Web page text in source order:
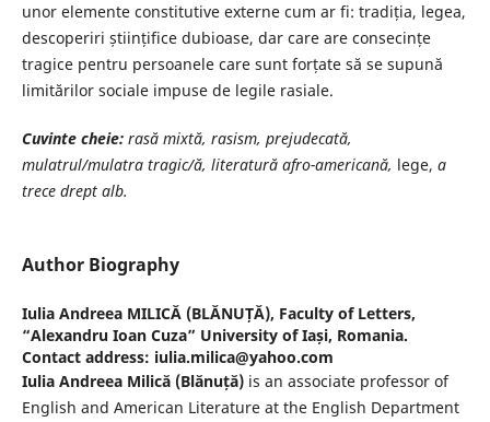
unor elemente constitutive externe cum ar fi: tradiția, legea,
descoperiri științifice dubioase, dar care are consecințe
tragice pentru persoanele care sunt forțate să se supună
limitărilor sociale impuse de legile rasiale.
Cuvinte cheie:rasă mixtă, rasism, prejudecată,
mulatrul/mulatra tragic/ă, literatură afro-americană, lege, a
trece drept alb.
Author Biography
Iulia Andreea MILICĂ (BLĂNUȚĂ), Faculty of Letters,
“Alexandru Ioan Cuza” University of Iași, Romania.
Contact address: iulia.milica@yahoo.com
Iulia Andreea Milică (Blănuță)is an associate professor of
English and American Literature at the English Department